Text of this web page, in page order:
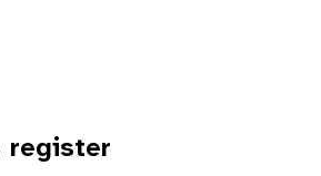
register